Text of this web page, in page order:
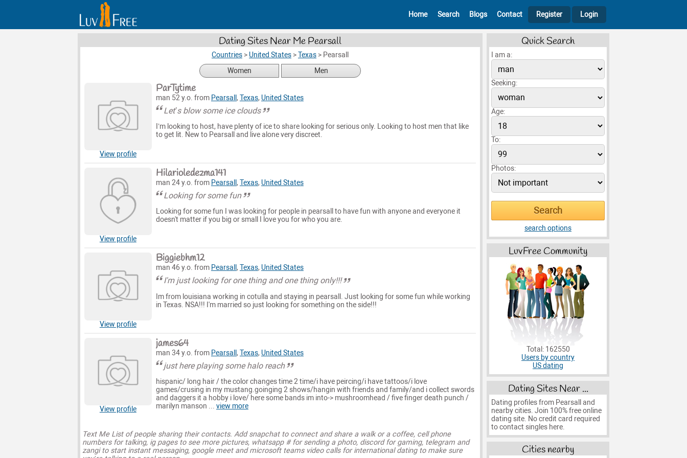
Home Search Blogs Contact Register Login
Dating Sites Near Me Pearsall
Countries > United States >Texas > Pearsall
Women
Men
View profile
ParTytime
man 52 y.o. from Pearsall , Texas, United States
Let’s blow some ice clouds
I’m looking to host, have plenty of ice to share looking for serious only. Looking to host men that like
to get lit. New to Pearsall and live alone very discreet.
View profile
Hilarioledezma141
man 24 y.o. from Pearsall , Texas, United States
Looking for some fun
Looking for some fun I was looking for people in pearsall to have fun with anyone and everyone it
doesn't matter if you big or small I love you for who you are.
View profile
Biggiebhm12
man 46 y.o. from Pearsall , Texas, United States
I'm just looking for one thing and one thing only!!!
Im from louisiana working in cotulla and staying in pearsall. Just looking for some fun while working
in Texas. NSA!!! I'm married so just looking for something on the side!!!
View profile
james64
man 34 y.o. from Pearsall , Texas, United States
just here playing some halo reach
hispanic/ long hair / the color changes time 2 time/i have peircing/i have tattoos/i love
games/crusing in my mustang.goinging 2 shows/hangin with friends and family/and i collect swords
and daggers it a hobby i love/ here some bands im into-> mushroomhead / five finger death punch /
marilyn manson ... view more
Text Me List of people sharing their contacts. Add snapchat to connect and share a walk or a coffee, cell phone
numbers for talking, ig pages to see more pictures, whatsapp # for sending a photo, discord for gaming, telegram and
zangi to start instant messaging, google meet and microsoft teams video calls for international dating to make sure
Quick Search
I am a:
Seeking:
Age:
To:
Photos:
search options
LuvFree Community
Total: 162550
Users by country
US dating
Dating Sites Near ...
Dating profiles from Pearsall and
nearby cities. Join 100% free online
dating site. No credit card required
to contact singles here.
Cities nearby